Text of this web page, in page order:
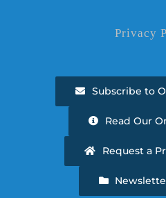
Privacy
Subscribe to
Read Our
Request a